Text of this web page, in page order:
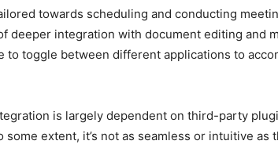
towards scheduling and conducting
deeper integration with document editing and
to toggle between different applications to
is largely dependent on third-party
some extent, it’s not as seamless or intuitive as